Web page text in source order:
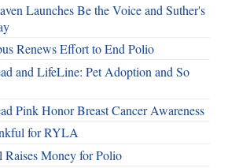
Launches Be the Voice and Suther's
Renews Effort to End Polio
and LifeLine: Pet Adoption and So
Pink Honor Breast Cancer Awareness
for RYLA
Raises Money for Polio